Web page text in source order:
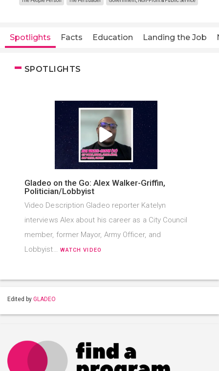
Spotlights Facts Education Landing the Job
SPOTLIGHTS
Gladeo on the Go: Alex Walker-Griffin,
Politician/Lobbyist
Video Description Gladeo reporter Katelyn
interviews Alex about his career as a City Council
member, former Mayor, Army Officer, and
Lobbyist… WATCH VIDEO
Edited by GLADEO